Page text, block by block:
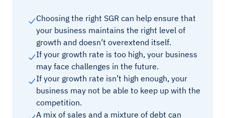
Choosing the right SGR can help ensure that
your business maintains the right level of
growth and doesn’t overextend itself.
If your growth rate is too high, your business
may face challenges in the future.
If your growth rate isn’t high enough, your
business may not be able to keep up with the
competition.
A mix of sales and a mixture of debt can